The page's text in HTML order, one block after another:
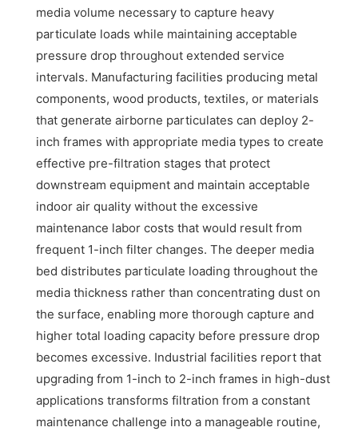
media volume necessary to capture heavy
particulate loads while maintaining acceptable
pressure drop throughout extended service
intervals. Manufacturing facilities producing metal
components, wood products, textiles, or materials
that generate airborne particulates can deploy 2-
inch frames with appropriate media types to create
effective pre-filtration stages that protect
downstream equipment and maintain acceptable
indoor air quality without the excessive
maintenance labor costs that would result from
frequent 1-inch filter changes. The deeper media
bed distributes particulate loading throughout the
media thickness rather than concentrating dust on
the surface, enabling more thorough capture and
higher total loading capacity before pressure drop
becomes excessive. Industrial facilities report that
upgrading from 1-inch to 2-inch frames in high-dust
applications transforms filtration from a constant
maintenance challenge into a manageable routine,